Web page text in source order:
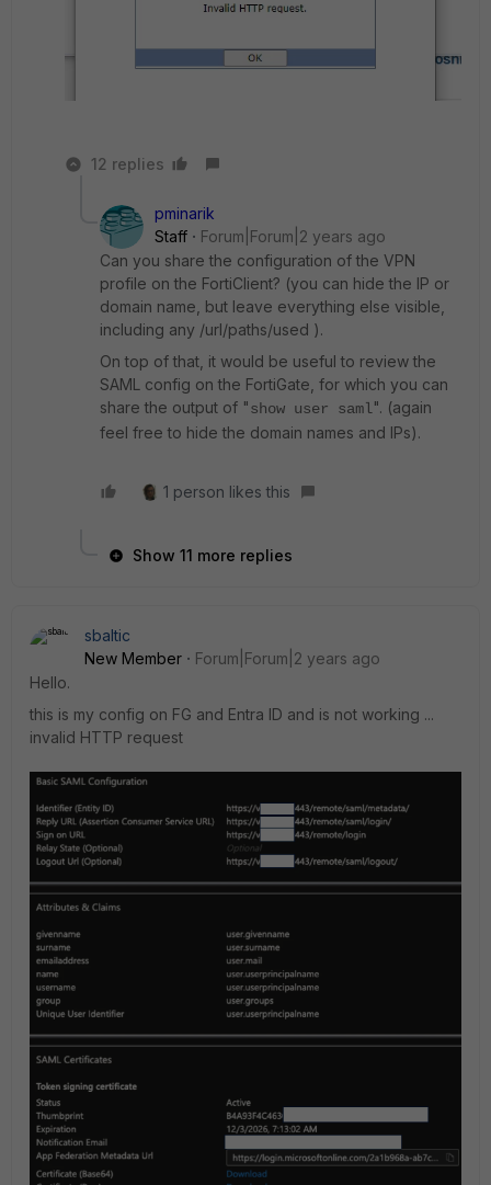
12 replies
pminarik
Staff
Forum|Forum|2 years ago
Can you share the configuration of the VPN
profile on the FortiClient? (you can hide the IP or
domain name, but leave everything else visible,
including any /url/paths/used ).
On top of that, it would be useful to review the
SAML config on the FortiGate, for which you can
share the output of "show user saml". (again
feel free to hide the domain names and IPs).
1 person likes this
Show 11 more replies
sbaltic
New Member
Forum|Forum|2 years ago
Hello.
this is my config on FG and Entra ID and is not working ...
invalid HTTP request